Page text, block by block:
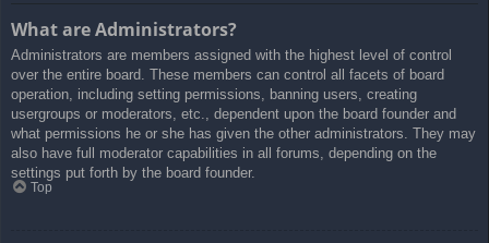
What are Administrators?
Administrators are members assigned with the highest level of control
over the entire board. These members can control all facets of board
operation, including setting permissions, banning users, creating
usergroups or moderators, etc., dependent upon the board founder and
what permissions he or she has given the other administrators. They may
also have full moderator capabilities in all forums, depending on the
settings put forth by the board founder.
Top